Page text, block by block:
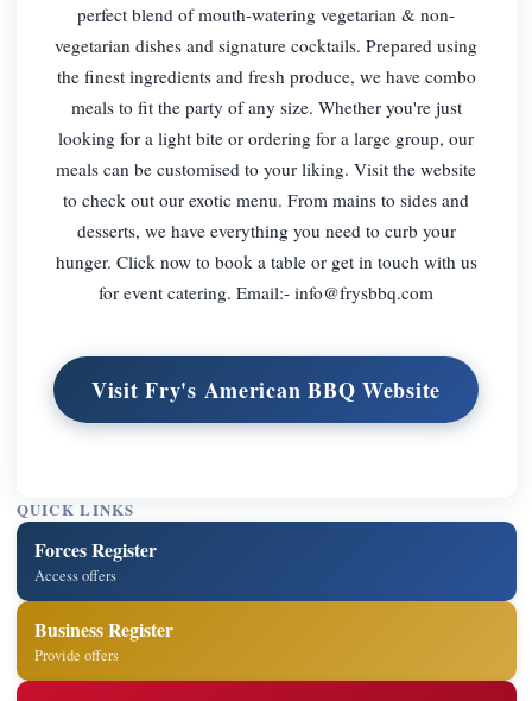
perfect blend of mouth-watering vegetarian & non-
vegetarian dishes and signature cocktails. Prepared using
the finest ingredients and fresh produce, we have combo
meals to fit the party of any size. Whether you're just
looking for a light bite or ordering for a large group, our
meals can be customised to your liking. Visit the website
to check out our exotic menu. From mains to sides and
desserts, we have everything you need to curb your
hunger. Click now to book a table or get in touch with us
for event catering. Email:- info@frysbbq.com
Visit Fry's American BBQ Website
QUICK LINKS
Forces Register
Access offers
Business Register
Provide offers